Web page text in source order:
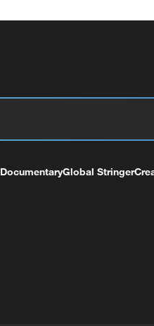
DocumentaryGlobal Stringer